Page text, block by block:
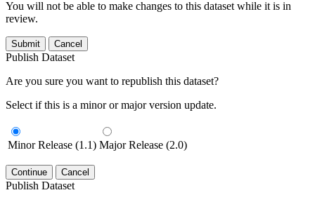
You will not be able to make changes to this dataset while it is in
review.
Submit Cancel
Publish Dataset
Are you sure you want to republish this dataset?
Select if this is a minor or major version update.
Minor Release (1.1) Major Release (2.0)
Continue Cancel
Publish Dataset